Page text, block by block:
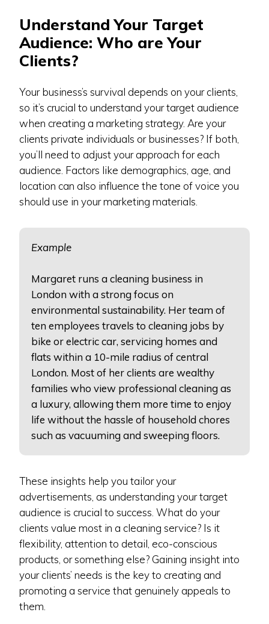
Understand Your Target
Audience: Who are Your
Clients?
Your business’s survival depends on your clients,
so it’s crucial to understand your target audience
when creating a marketing strategy. Are your
clients private individuals or businesses? If both,
you’ll need to adjust your approach for each
audience. Factors like demographics, age, and
location can also influence the tone of voice you
should use in your marketing materials.
Example
Margaret runs a cleaning business in
London with a strong focus on
environmental sustainability. Her team of
ten employees travels to cleaning jobs by
bike or electric car, servicing homes and
flats within a 10-mile radius of central
London. Most of her clients are wealthy
families who view professional cleaning as
a luxury, allowing them more time to enjoy
life without the hassle of household chores
such as vacuuming and sweeping floors.
These insights help you tailor your
advertisements, as understanding your target
audience is crucial to success. What do your
clients value most in a cleaning service? Is it
flexibility, attention to detail, eco-conscious
products, or something else? Gaining insight into
your clients’ needs is the key to creating and
promoting a service that genuinely appeals to
them.